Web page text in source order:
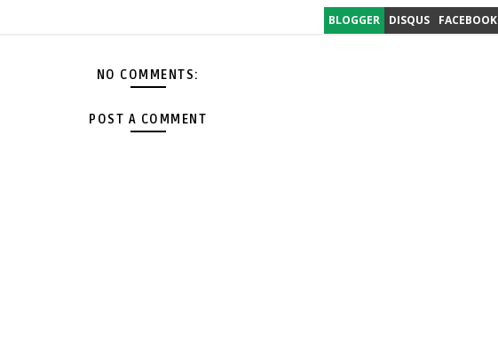
BLOGGER DISQUS FACEBOOK
NO COMMENTS:
POST A COMMENT